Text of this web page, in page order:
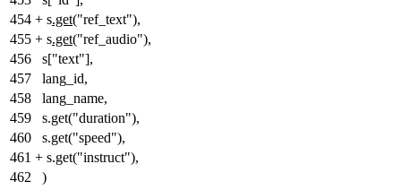
454 + s.get("ref_text"),
455 + s.get("ref_audio"),
456
s["text"],
457
lang_id,
458
lang_name,
459
s.get("duration"),
460
s.get("speed"),
461 + s.get("instruct"),
462
)